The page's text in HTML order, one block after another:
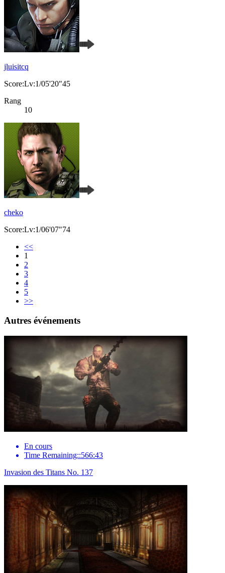
jluisitcq
Score:Lv:1/05'20"45
Rang
10
cheko
Score:Lv:1/06'07"74
<<
1
2
3
4
5
>>
Autres événements
En cours
Time Remaining::566:43
Invasion des Titans No. 137